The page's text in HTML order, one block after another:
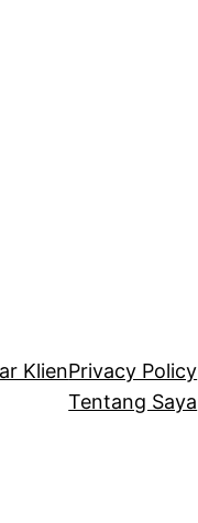
KlienPrivacy Policy
Tentang Saya